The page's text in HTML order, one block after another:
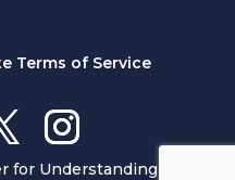
Terms of Service
for Understanding in